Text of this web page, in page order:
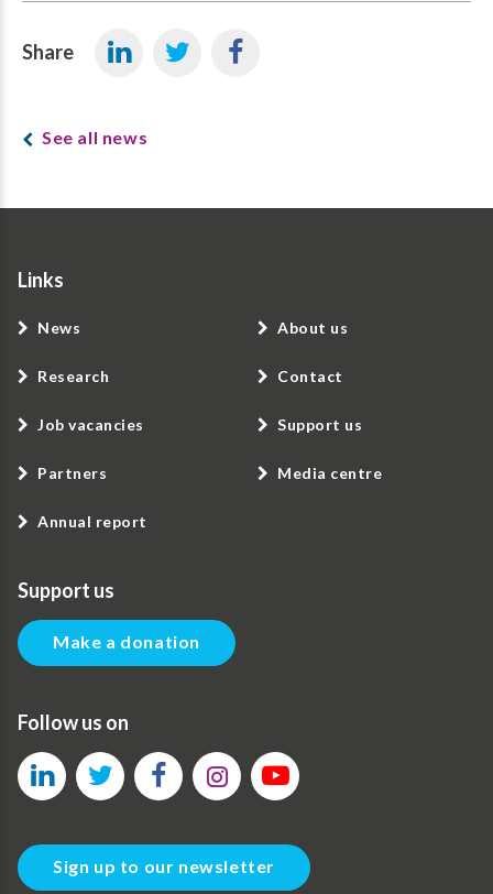
Share
See all news
Links
News
Research
Job vacancies
Partners
Annual report
About us
Contact
Support us
Media centre
Support us
Make a donation
Follow us on
Sign up to our newsletter